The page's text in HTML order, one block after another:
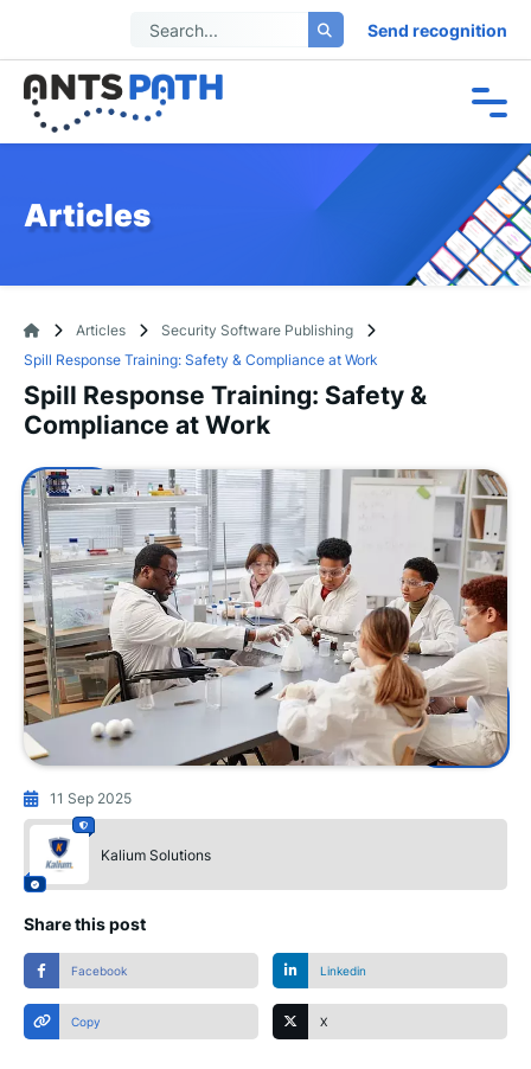
Send recognition
Articles
Articles
Security Software Publishing
Spill Response Training: Safety & Compliance at Work
Spill Response Training: Safety &
Compliance at Work
11 Sep 2025
Kalium Solutions
Share this post
Facebook Linkedin
Copy X